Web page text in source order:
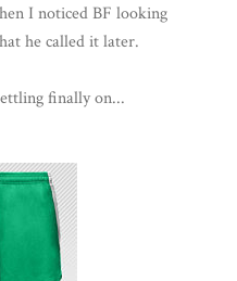
I noticed BF looking
he called it later.
finally on...